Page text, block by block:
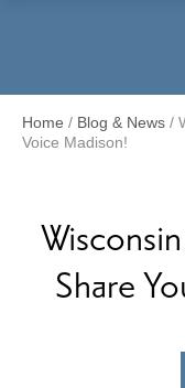
Home / Blog & News /
Voice Madison!
Share